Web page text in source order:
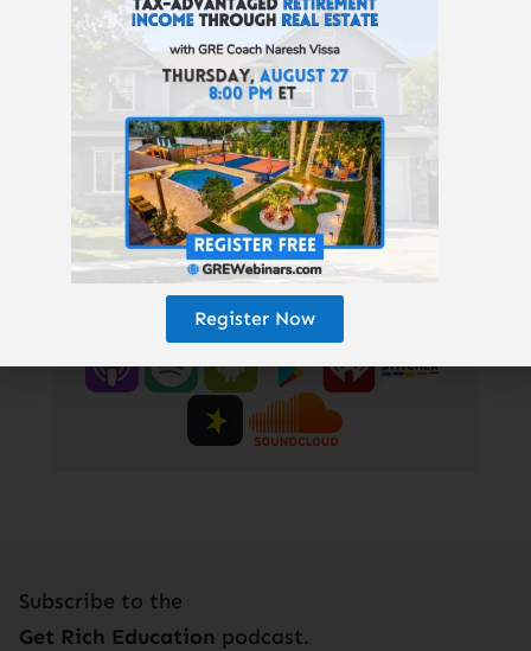
Daydream Letter”:
www.GetRichEducation.com/Letter
Top Properties & Providers:
GREturnkey.com| Follow us on
Instagram:@getricheducation|
Keith’s personal Instagram:
@keithweinhold
Enjoy the podcast? Subscribe here!
Subscribe to the
Get Rich Education podcast.
Register Now